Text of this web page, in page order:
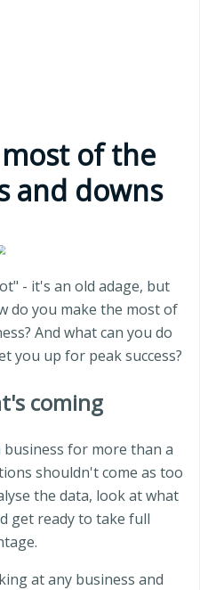
of the
and downs
- it's an old adage, but
do you make the most of
And what can you do
you up for peak success?
coming
for more than a
shouldn't come as too
the data, look at what
get ready to take full
at any business and